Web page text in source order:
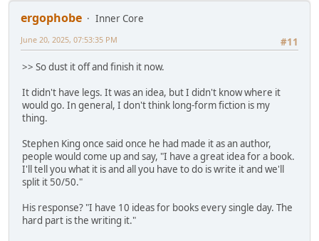
ergophobe
Inner Core
#11
June 20, 2025, 07:53:35 PM
>> So dust it off and finish it now.
It didn't have legs. It was an idea, but I didn't know where it
would go. In general, I don't think long-form fiction is my
thing.
Stephen King once said once he had made it as an author,
people would come up and say, "I have a great idea for a book.
I'll tell you what it is and all you have to do is write it and we'll
split it 50/50."
His response? "I have 10 ideas for books every single day. The
hard part is the writing it."